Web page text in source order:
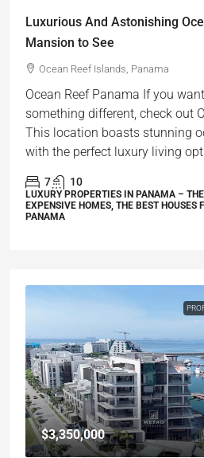
Luxurious And Astonishing
Mansion to See
Ocean Reef Islands, Panama
Ocean Reef Panama If you
something different, check out
This location boasts stunning
with the perfect luxury living
7 10
LUXURY PROPERTIES IN PANAMA –
EXPENSIVE HOMES, THE BEST HOUSES
PANAMA
$3,350,000